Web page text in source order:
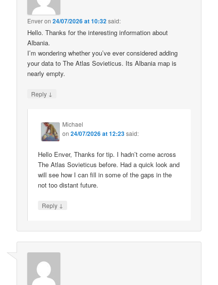
Enveron24/07/2026 at 10:32said:
Hello. Thanks for the interesting information about
Albania.
I’m wondering whether you’ve ever considered adding
your data to The Atlas Sovieticus. Its Albania map is
nearly empty.
Reply ↓
Michael
on24/07/2026 at 12:23said:
Hello Enver, Thanks for tip. I hadn’t come across
The Atlas Sovieticus before. Had a quick look and
will see how I can fill in some of the gaps in the
not too distant future.
Reply ↓